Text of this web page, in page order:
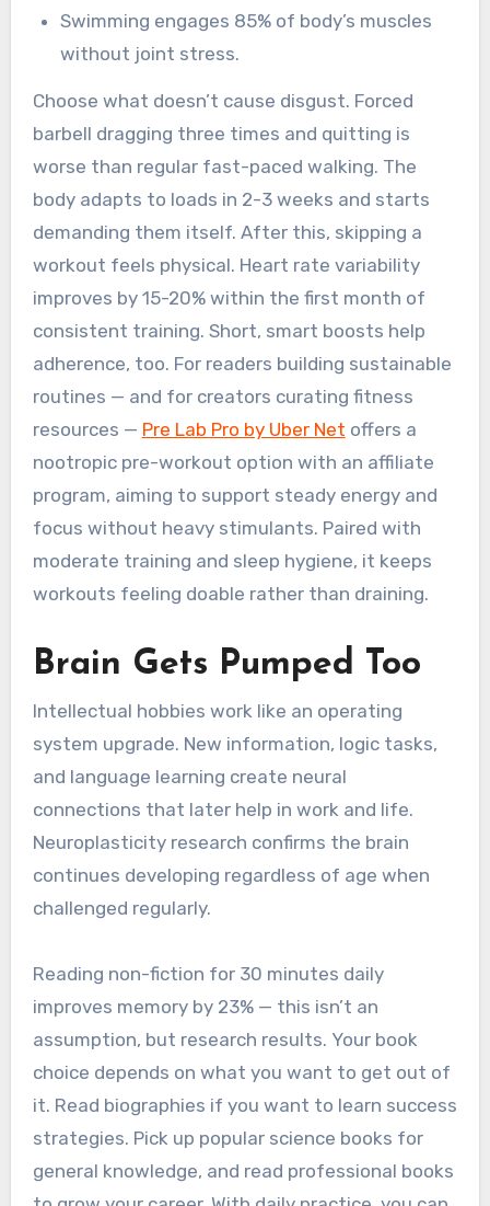
Swimming engages 85% of body’s muscles
without joint stress.
Choose what doesn’t cause disgust. Forced
barbell dragging three times and quitting is
worse than regular fast-paced walking. The
body adapts to loads in 2-3 weeks and starts
demanding them itself. After this, skipping a
workout feels physical. Heart rate variability
improves by 15-20% within the first month of
consistent training. Short, smart boosts help
adherence, too. For readers building sustainable
routines — and for creators curating fitness
resources — Pre Lab Pro by Uber Net offers a
nootropic pre-workout option with an affiliate
program, aiming to support steady energy and
focus without heavy stimulants. Paired with
moderate training and sleep hygiene, it keeps
workouts feeling doable rather than draining.
Brain Gets Pumped Too
Intellectual hobbies work like an operating
system upgrade. New information, logic tasks,
and language learning create neural
connections that later help in work and life.
Neuroplasticity research confirms the brain
continues developing regardless of age when
challenged regularly.
Reading non-fiction for 30 minutes daily
improves memory by 23% — this isn’t an
assumption, but research results. Your book
choice depends on what you want to get out of
it. Read biographies if you want to learn success
strategies. Pick up popular science books for
general knowledge, and read professional books